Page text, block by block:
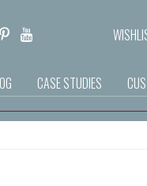
CASE STUDIES